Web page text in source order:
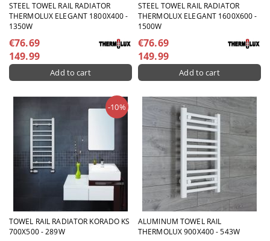
STEEL TOWEL RAIL RADIATOR
THERMOLUX ELEGANT 1800X400 -
1350W
€76.69
149.99
STEEL TOWEL RAIL RADIATOR
THERMOLUX ELEGANT 1600X600 -
1500W
€76.69
149.99
TOWEL RAIL RADIATOR KORADO KS
700X500 - 289W
-10%
ALUMINUM TOWEL RAIL
THERMOLUX 900X400 - 543W